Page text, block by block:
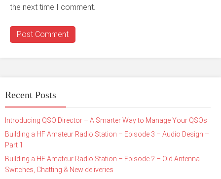
the next time I comment.
Recent Posts
Introducing QSO Director – A Smarter Way to Manage Your QSOs
Building a HF Amateur Radio Station – Episode 3 – Audio Design –
Part 1
Building a HF Amateur Radio Station – Episode 2 – Old Antenna
Switches, Chatting & New deliveries